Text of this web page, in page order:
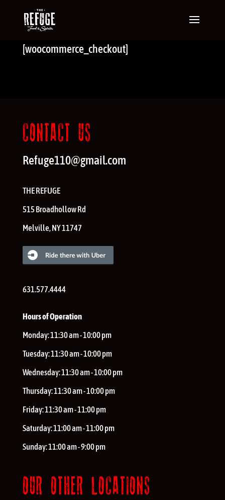
[woocommerce_checkout]
CONTACT US
Refuge110@gmail.com
THE REFUGE
515 Broadhollow Rd
Melville,NY11747
631.577.4444
Hours of Operation
Monday:11:30 am - 10:00 pm
Tuesday:11:30 am - 10:00 pm
Wednesday:11:30 am - 10:00 pm
Thursday:11:30 am - 10:00 pm
Friday:11:30 am - 11:00 pm
Saturday:11:00 am - 11:00 pm
Sunday:11:00 am - 9:00 pm
OUR OTHER LOCATIONS